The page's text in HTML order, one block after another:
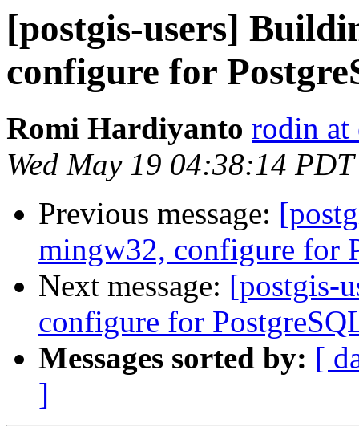
[postgis-users]
configure for
Romi Hardiyanto rodin at
Wed May 19 04:38:14
Previous message:
mingw32, configure for
Next message: [postgis-
configure for
Messages sorted by: [
]